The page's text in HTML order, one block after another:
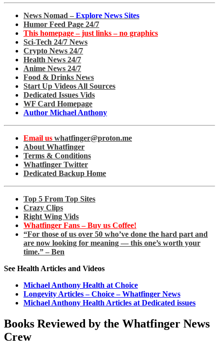
News Nomad – Explore News Sites
Humor Feed Page 24/7
This homepage – just links – no graphics
Sci-Tech 24/7 News
Crypto News 24/7
Health News 24/7
Anime News 24/7
Food & Drinks News
Start Up Videos All Sources
Dedicated Issues Vids
WF Card Homepage
Author Michael Anthony
Email us whatfinger@proton.me
About Whatfinger
Terms & Conditions
Whatfinger Twitter
Dedicated Backup Home
Top 5 From Top Sites
Crazy Clips
Right Wing Vids
Whatfinger Fans – Buy us Coffee!
“For those of us over 50 who’ve done the hard part and
are now looking for meaning — this one’s worth your
time.” – Ben
See Health Articles and Videos
Michael Anthony Health at Choice
Longevity Articles – Choice – Whatfinger News
Michael Anthony Health Articles at Dedicated issues
Books Reviewed by the Whatfinger News
Crew